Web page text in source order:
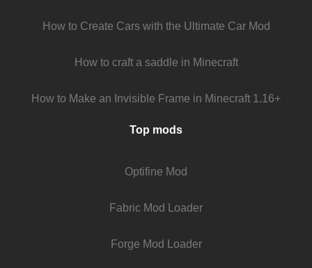
How to Create Cars with the Ultimate Car Mod
How to craft a saddle in Minecraft
How to Make an Invisible Frame in Minecraft 1.16+
Top mods
Optifine Mod
Fabric Mod Loader
Forge Mod Loader